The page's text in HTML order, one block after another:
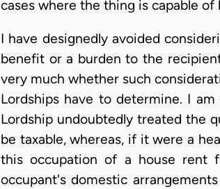
cases where the thing is capable
I have designedly avoided
benefit or a burden to the
very much whether such
Lordships have to determine. I
Lordship undoubtedly treated the
be taxable, whereas, if it were a
this occupation of a house rent
occupant's domestic